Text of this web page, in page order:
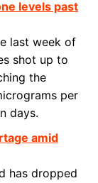
levels past
last week of
shot up to
the
per
days.
amid
has dropped